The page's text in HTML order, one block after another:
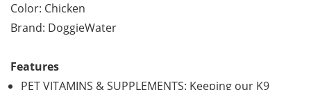
Color: Chicken
Brand: DoggieWater
Features
PET VITAMINS & SUPPLEMENTS: Keeping our K9